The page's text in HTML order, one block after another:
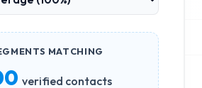
MATCHING
verified contacts